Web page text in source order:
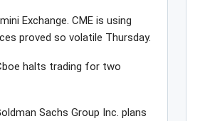
Exchange. CME is using
proved so volatile Thursday.
halts trading for two
Sachs Group Inc. plans